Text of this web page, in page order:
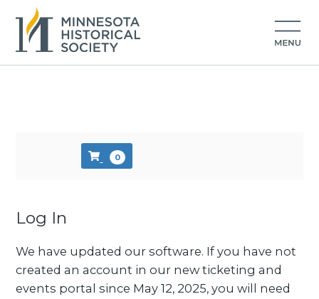
Skip to main content
0
Log In
We have updated our software. If you have not
created an account in our new ticketing and
events portal since May 12, 2025, you will need